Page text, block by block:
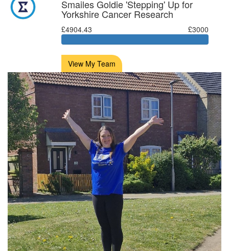
Smailes Goldie 'Stepping' Up for
Yorkshire Cancer Research
£4904.43 £3000
View My Team